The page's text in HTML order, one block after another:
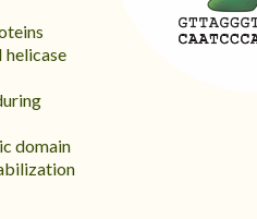
helicase
domain